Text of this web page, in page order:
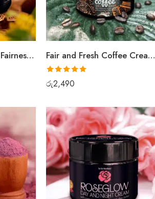
AyuGlow Ayurveda Fairness Cream Fair and Fresh Coffee Cream Face Scrub
Rated5.00
out of 5
රු2,490